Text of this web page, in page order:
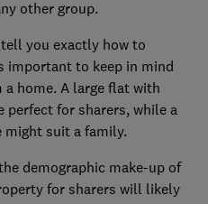
other group.
you exactly how to
important to keep in mind
home. A large flat with
perfect for sharers, while a
might suit a family.
demographic make-up of
for sharers will likely